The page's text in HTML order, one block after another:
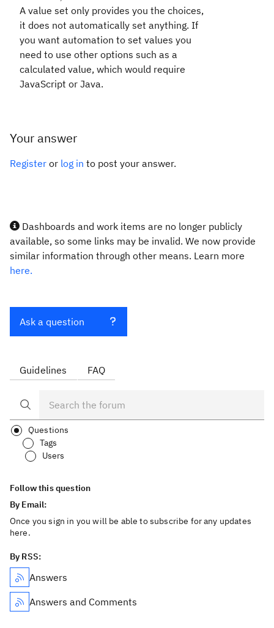
A value set only provides you the choices,
it does not automatically set anything. If
you want automation to set values you
need to use other options such as a
calculated value, which would require
JavaScript or Java.
Your answer
Register or log in to post your answer.
Dashboards and work items are no longer publicly
available, so some links may be invalid. We now provide
similar information through other means. Learn more
here.
Ask a question
Guidelines FAQ
Questions
Tags
Users
Follow this question
By Email:
Once you sign in you will be able to subscribe for any updates
here.
By RSS:
Answers
Answers and Comments